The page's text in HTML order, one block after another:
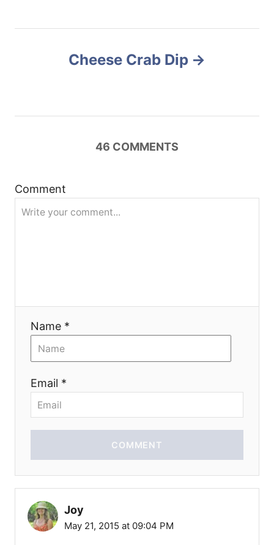
n
i
a
Cheese Crab Dip
46 COMMENTS
Comment
Name *
Email *
COMMENT
Joy
May 21, 2015 at 09:04 PM